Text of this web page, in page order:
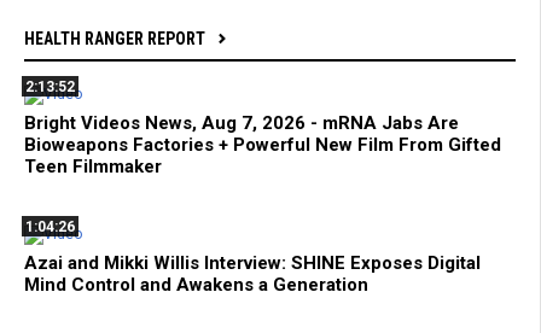
HEALTH RANGER REPORT
2:13:52
Bright Videos News, Aug 7, 2026 - mRNA Jabs Are
Bioweapons Factories + Powerful New Film From Gifted
Teen Filmmaker
1:04:26
Azai and Mikki Willis Interview: SHINE Exposes Digital
Mind Control and Awakens a Generation